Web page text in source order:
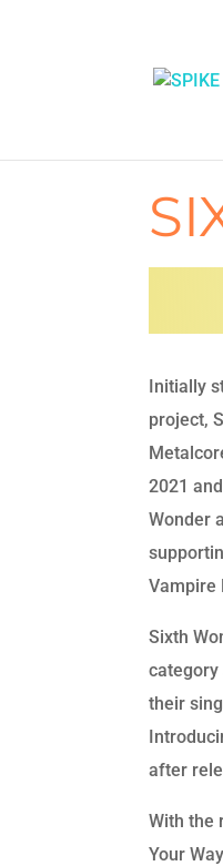
Initially
project,
2021
Wonder
Vampire
Sixth
their
after
With the
Your